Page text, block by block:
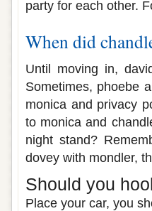
party for each other.
When did
Until moving in,
Sometimes, phoebe
monica and privacy
to monica and
night stand?
dovey with mondler,
Should you
Place your car, you